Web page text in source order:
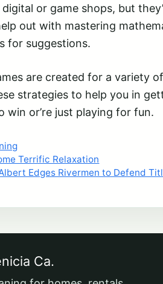
or game shops, but
out with mastering
for suggestions.
are created for a variety
strategies to help you in
win or’re just playing for fun.
Terrific Relaxation
Edges Rivermen to Defend
Ca.